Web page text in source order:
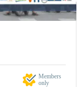
Members
only